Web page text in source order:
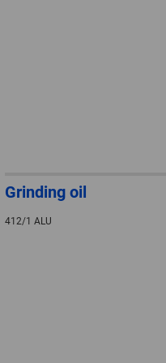
Grinding oil
412/1 ALU